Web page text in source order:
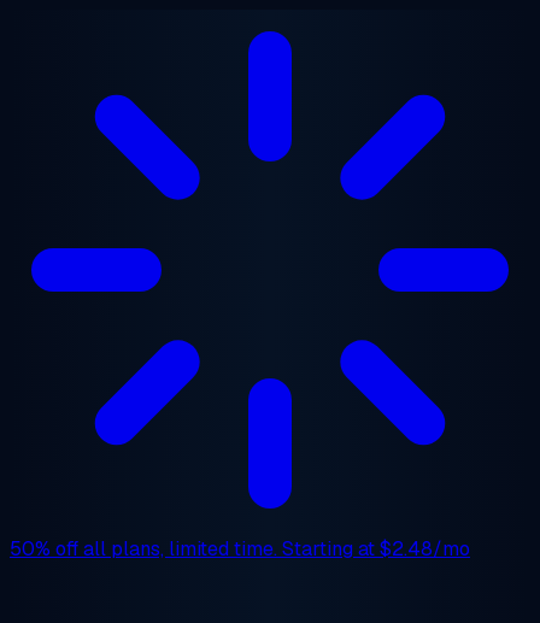
50% offall plans, limited time. Starting at$2.48/mo